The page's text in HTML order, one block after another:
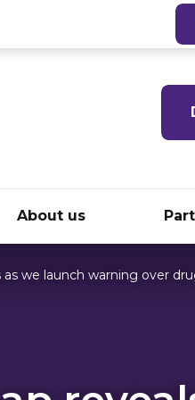
About us
we launch warning over